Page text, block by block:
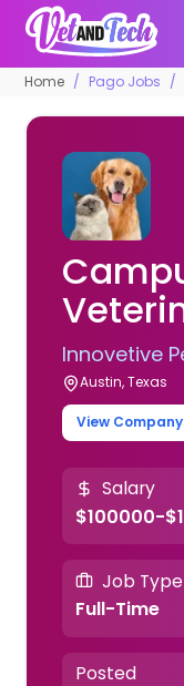
Home Pago Jobs
Innovetive
Austin, Texas
View
Salary
$100000-
Job Type
Full-Time
Posted